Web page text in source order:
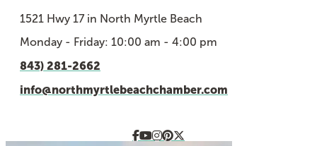
1521 Hwy 17 in North Myrtle Beach
Monday - Friday: 10:00 am - 4:00 pm
843) 281-2662
info@northmyrtlebeachchamber.com